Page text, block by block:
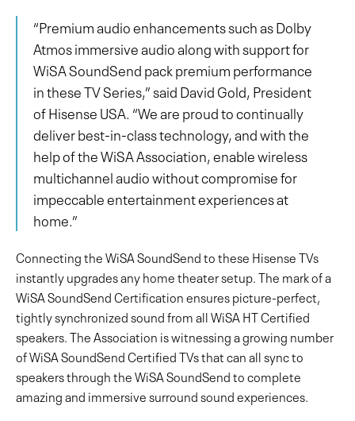
“Premium audio enhancements such as Dolby
Atmos immersive audio along with support for
WiSA SoundSend pack premium performance
in these TV Series,” said David Gold, President
of Hisense USA. “We are proud to continually
deliver best-in-class technology, and with the
help of the WiSA Association, enable wireless
multichannel audio without compromise for
impeccable entertainment experiences at
home.”
Connecting the WiSA SoundSend to these Hisense TVs
instantly upgrades any home theater setup. The mark of a
WiSA SoundSend Certification ensures picture-perfect,
tightly synchronized sound from all WiSA HT Certified
speakers. The Association is witnessing a growing number
of WiSA SoundSend Certified TVs that can all sync to
speakers through the WiSA SoundSend to complete
amazing and immersive surround sound experiences.